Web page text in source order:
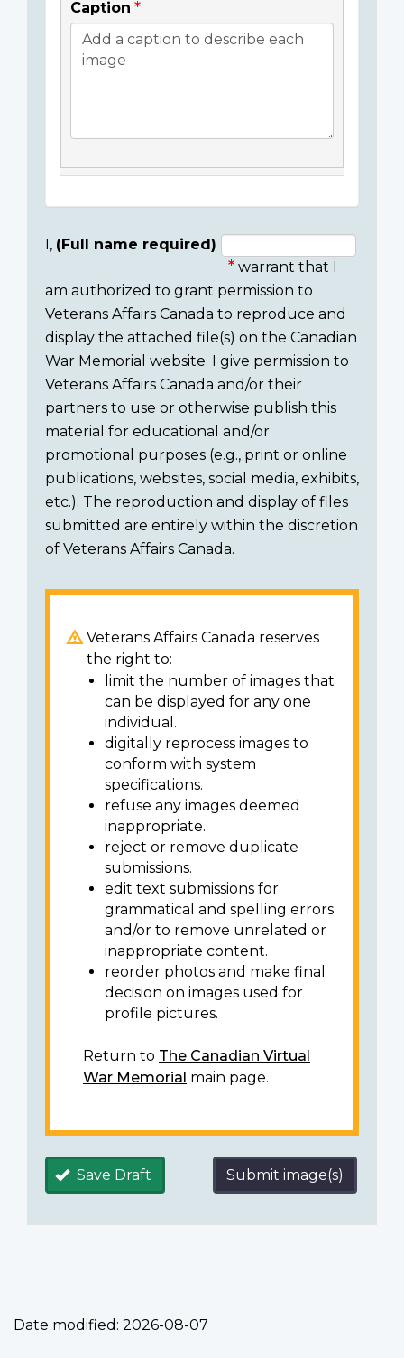
Caption
Consent
section
I, (Full name required)
warrant that I
am authorized to grant permission to
Veterans Affairs Canada to reproduce and
display the attached file(s) on the Canadian
War Memorial website. I give permission to
Veterans Affairs Canada and/or their
partners to use or otherwise publish this
material for educational and/or
promotional purposes (e.g., print or online
publications, websites, social media, exhibits,
etc.). The reproduction and display of files
submitted are entirely within the discretion
of Veterans Affairs Canada.
Veterans Affairs Canada reserves
the right to:
limit the number of images that
can be displayed for any one
individual.
digitally reprocess images to
conform with system
specifications.
refuse any images deemed
inappropriate.
reject or remove duplicate
submissions.
edit text submissions for
grammatical and spelling errors
and/or to remove unrelated or
inappropriate content.
reorder photos and make final
decision on images used for
profile pictures.
Return to The Canadian Virtual
War Memorial main page.
Save Draft Submit image(s)
Date modified: 2026-08-07